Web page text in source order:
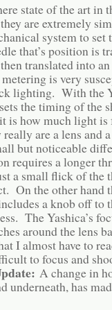
state of the art in
are extremely
system to
that’s position is
translated into
is very
lighting. With the
the timing of the
is how much light
are a lens and
but noticeable
requires a longer
a small flick of
On the other hand
a knob off to
The Yashica’s
around the lens
I almost have to
to focus and
A change in
underneath, has